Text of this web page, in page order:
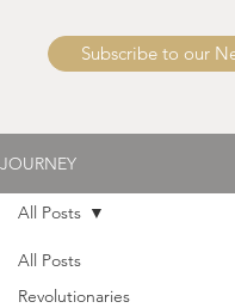
Subscribe to our
JOURNEY
All Posts
Revolutionaries
All Posts